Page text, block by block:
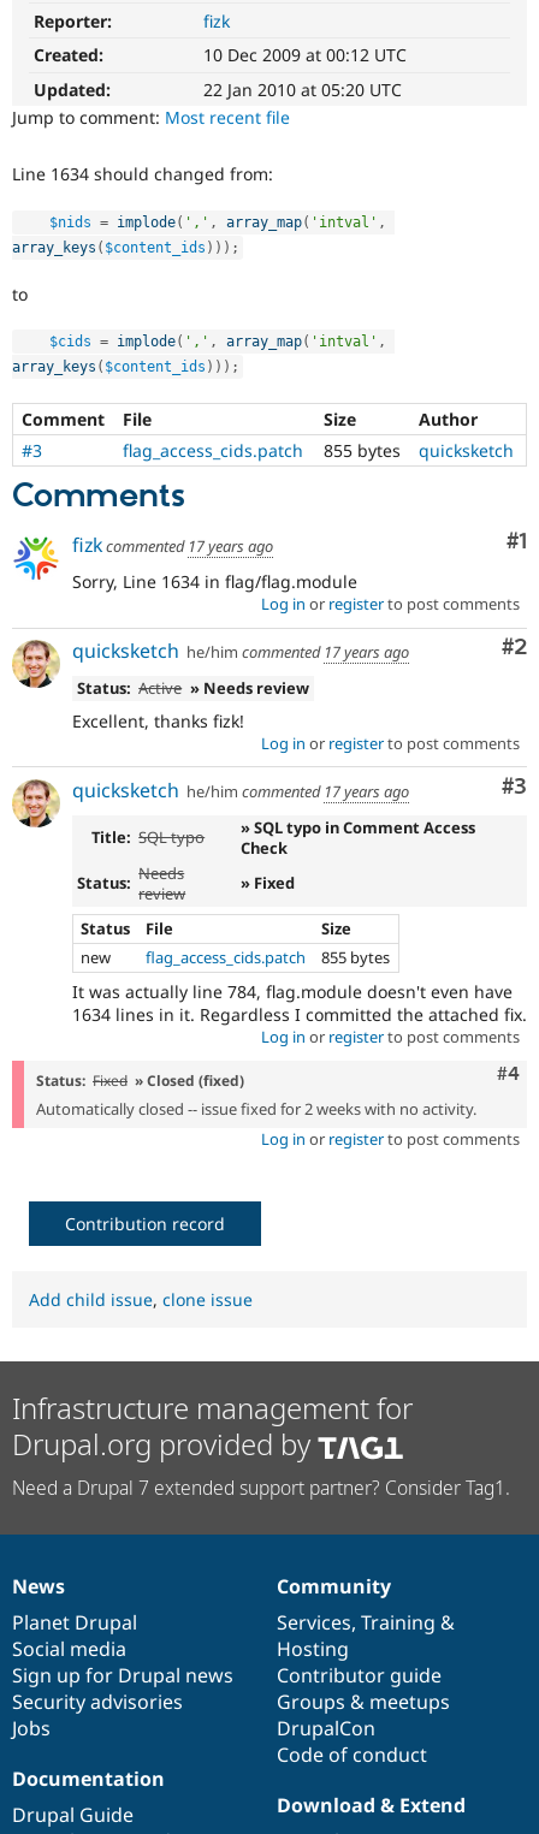
Drupal for
Drupal for
Drupal for
Themes
Security
Slack
Try Hosting
Reporter:
fizk
Created:
10 Dec 2009 at 00:12 UTC
Updated:
22 Jan 2010 at 05:20 UTC
Jump to comment: Most recent file
Line 1634 should changed from:
$nids = implode( ',' , array_map( 'intval' ,
array_keys ( $content_ids ) ) ) ;
to
$cids = implode( ',' , array_map( 'intval' ,
array_keys ( $content_ids ) ) ) ;
Comment File Size
Author
#3
flag_access_cids.patch 855 bytes quicksketch
Comments
#1
fizkcommented 17 years ago
Sorry, Line 1634 in flag/flag.module
Log in or registerto post comments
#2
quicksketch he/him commented 17 years ago
Status: Active » Needs review
Excellent, thanks fizk!
Log in or registerto post comments
#3
quicksketch he/him commented 17 years ago
Title: SQL typo
» SQL typo in Comment Access
Check
Status: Needs
review
» Fixed
Status File
Size
new
flag_access_cids.patch 855 bytes
It was actually line 784, flag.module doesn't even have
1634 lines in it. Regardless I committed the attached fix.
Log in or registerto post comments
#4
Status: Fixed » Closed (fixed)
Automatically closed -- issue fixed for 2 weeks with no activity.
Log in or registerto post comments
Contribution record
Add child issue, clone issue
Infrastructure management for
Drupal.org provided by
Need a Drupal 7 extended support partner? Consider Tag1.
News
items
News
Planet Drupal
Social media
Sign up for Drupal news
Security advisories
Jobs
Our
community
Community
Services, Training &
Hosting
Contributor guide
Groups & meetups
DrupalCon
Code of conduct
Documentation
Documentation
Drupal Guide
Drupal
code
base
Download & Extend
Governance
of
community